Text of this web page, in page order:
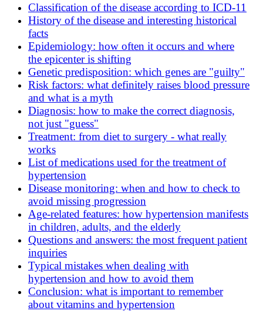
Classification of the disease according to ICD-11
History of the disease and interesting historical
facts
Epidemiology: how often it occurs and where
the epicenter is shifting
Genetic predisposition: which genes are "guilty"
Risk factors: what definitely raises blood pressure
and what is a myth
Diagnosis: how to make the correct diagnosis,
not just "guess"
Treatment: from diet to surgery - what really
works
List of medications used for the treatment of
hypertension
Disease monitoring: when and how to check to
avoid missing progression
Age-related features: how hypertension manifests
in children, adults, and the elderly
Questions and answers: the most frequent patient
inquiries
Typical mistakes when dealing with
hypertension and how to avoid them
Conclusion: what is important to remember
about vitamins and hypertension